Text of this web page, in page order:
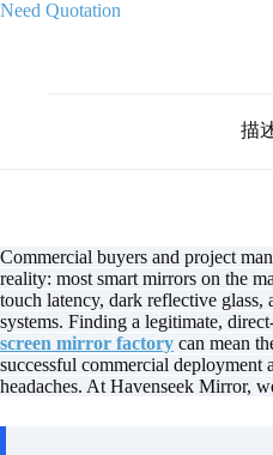
Need Quotation
描
Commercial buyers and project
reality: most smart mirrors on the
touch latency, dark reflective glass,
systems. Finding a legitimate,
screen mirror factory can mean
successful commercial deployment
headaches. At Havenseek Mirror,